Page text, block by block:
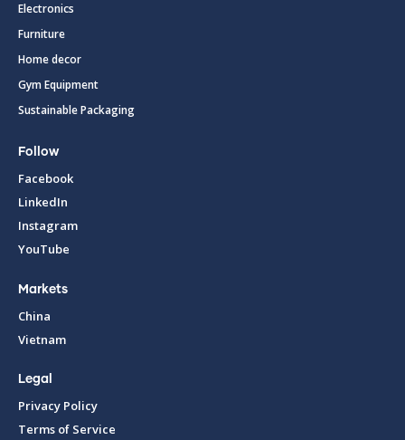
Electronics
Furniture
Home decor
Gym Equipment
Sustainable Packaging
Follow
Facebook
LinkedIn
Instagram
YouTube
Markets
China
Vietnam
Legal
Privacy Policy
Terms of Service